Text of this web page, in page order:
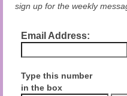
sign up for the weekly
Email Address:
Type this number
in the box